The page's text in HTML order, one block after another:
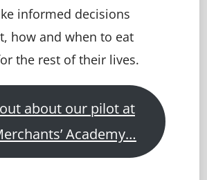
informed decisions
how and when to eat
the rest of their lives.
about our pilot at
Academy…